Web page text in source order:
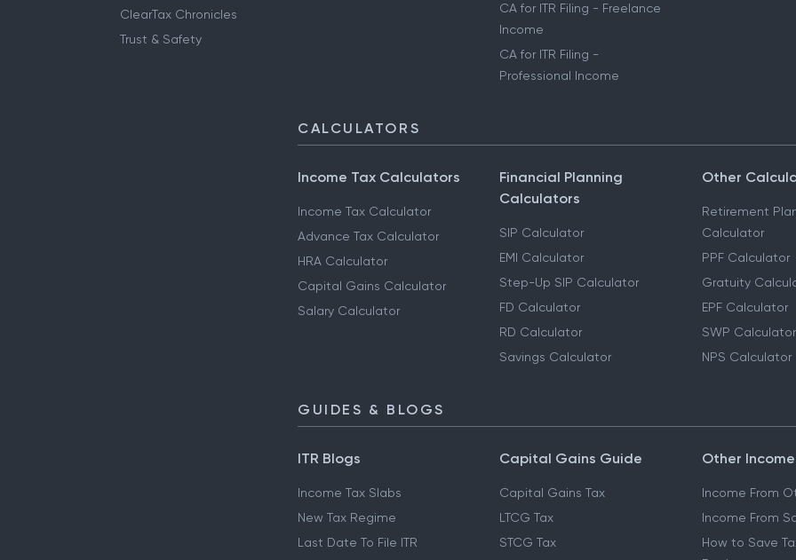
ClearTax Chronicles
Trust & Safety
CA for ITR Filing - Freelance
Income
CA for ITR Filing -
Professional Income
CALCULATORS
Income Tax Calculators
Income Tax Calculator
Advance Tax Calculator
HRA Calculator
Capital Gains Calculator
Salary Calculator
Financial Planning
Calculators
SIP Calculator
EMI Calculator
Step-Up SIP Calculator
FD Calculator
RD Calculator
Savings Calculator
Other
Retirement
Calculator
PPF Calculator
Gratuity
EPF Calculator
SWP Calculator
NPS Calculator
GUIDES & BLOGS
ITR Blogs
Income Tax Slabs
New Tax Regime
Last Date To File ITR
Capital Gains Guide
Capital Gains Tax
LTCG Tax
STCG Tax
Other
Income From
Income From
How to Save